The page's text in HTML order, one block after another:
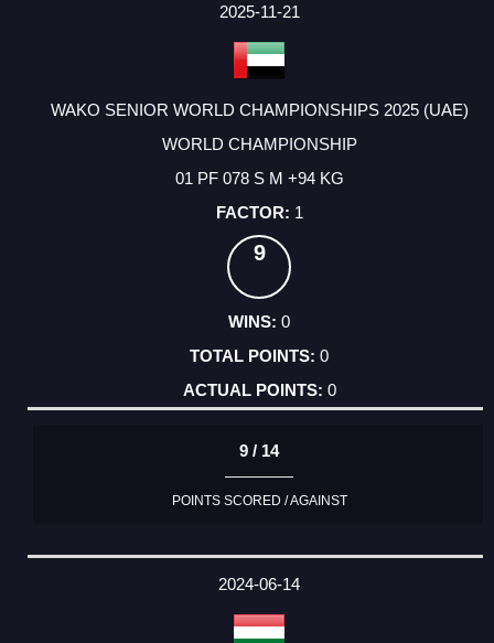
2025-11-21
WAKO SENIOR WORLD CHAMPIONSHIPS 2025 (UAE)
WORLD CHAMPIONSHIP
01 PF 078 S M +94 KG
1
9
0
0
0
9 / 14
POINTS SCORED / AGAINST
2024-06-14